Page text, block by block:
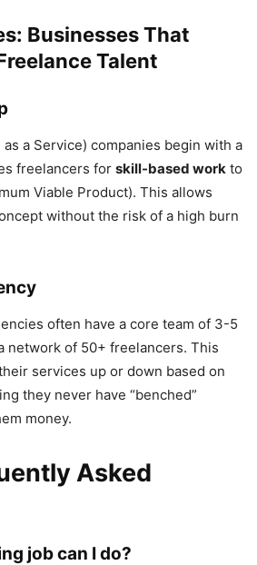
Businesses That
Talent
as a Service) companies begin with a
freelancers for skill-based work to
Viable Product). This allows
without the risk of a high burn
often have a core team of 3-5
network of 50+ freelancers. This
services up or down based on
they never have “benched”
money.
Asked
job can I do?